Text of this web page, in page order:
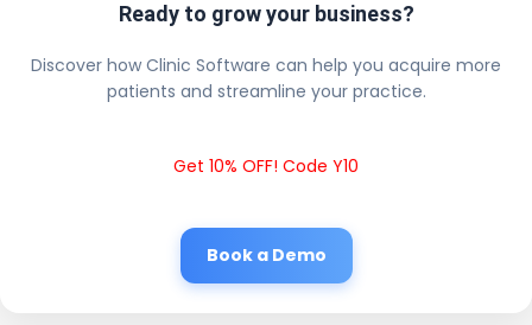
Ready to grow your business?
Discover how Clinic Software can help you acquire more
patients and streamline your practice.
Get 10% OFF! Code Y10
Book a Demo